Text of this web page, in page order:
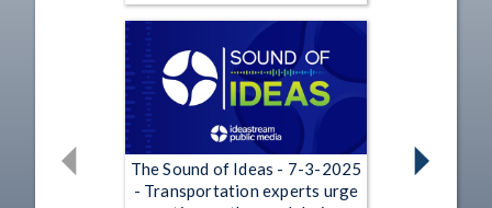
The Sound of Ideas - 7-3-2025
- Transportation experts urge